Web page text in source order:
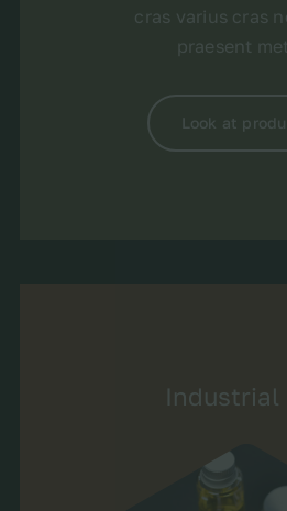
cras varius cras
praesent
Look at
Industrial